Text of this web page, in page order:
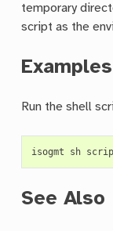
temporary
script as the
Examples
Run the shell
See Also